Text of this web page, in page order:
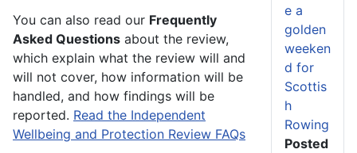
You can also read our Frequently
Asked Questions about the review,
which explain what the review will and
will not cover, how information will be
handled, and how findings will be
reported. Read the Independent
Wellbeing and Protection Review FAQs
e a
golden
weeken
d for
Scottis
h
Rowing
Posted